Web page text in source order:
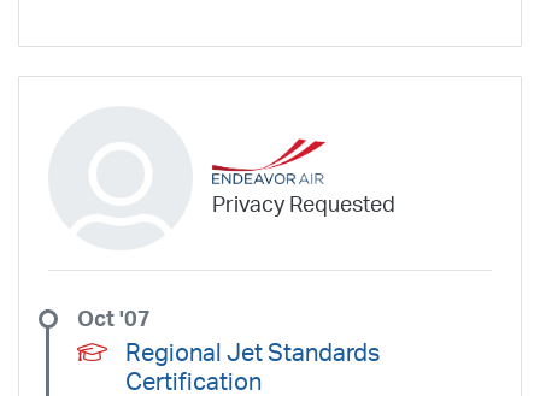
Privacy Requested
Regional Jet Standards
Certification
Oct '07